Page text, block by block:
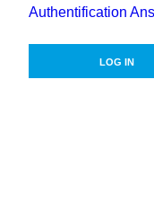
Authentification